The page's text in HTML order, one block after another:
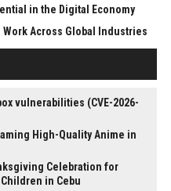
in the Digital Economy
Across Global Industries
vulnerabilities (CVE-2026-
High-Quality Anime in
Celebration for
in Cebu